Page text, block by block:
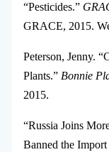
“Pesticides.”
GRACE, 2015.
Peterson, Jenny.
Plants.” Bonnie
2015.
“Russia Joins
Banned the